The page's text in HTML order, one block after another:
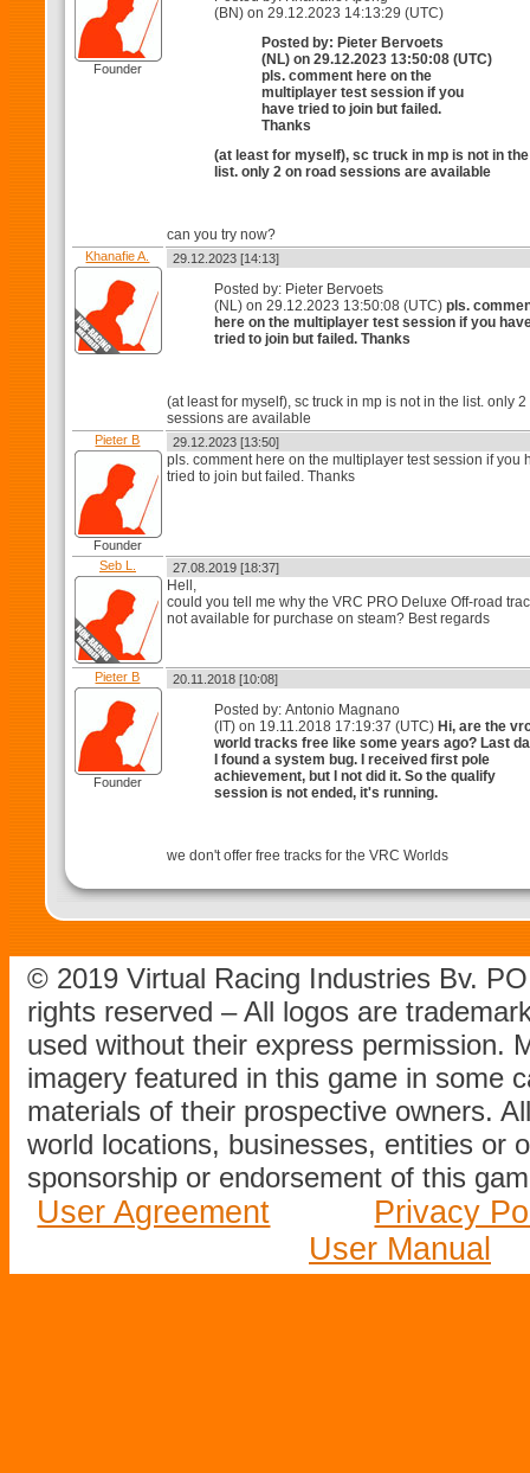
Founder
(BN) on 29.12.2023 14:13:29 (UTC)
Posted by: Pieter Bervoets
(NL) on 29.12.2023 13:50:08 (UTC)
pls. comment here on the
multiplayer test session if you
have tried to join but failed.
Thanks
(at least for myself), sc truck in mp is not in the
list. only 2 on road sessions are available
can you try now?
Khanafie A. 29.12.2023 [14:13]
Posted by: Pieter Bervoets
(NL) on 29.12.2023 13:50:08 (UTC) pls.
here on the multiplayer test session if you
tried to join but failed. Thanks
(at least for myself), sc truck in mp is not in the list. only
sessions are available
Pieter B
Founder
29.12.2023 [13:50]
pls. comment here on the multiplayer test session if you
tried to join but failed. Thanks
Seb L. 27.08.2019 [18:37]
Hell,
could you tell me why the VRC PRO Deluxe Off-road
not available for purchase on steam? Best regards
Pieter B
Founder
20.11.2018 [10:08]
Posted by: Antonio Magnano
(IT) on 19.11.2018 17:19:37 (UTC) Hi, are the
world tracks free like some years ago? Last
I found a system bug. I received first pole
achievement, but I not did it. So the qualify
session is not ended, it's running.
we don't offer free tracks for the VRC Worlds
© 2019 Virtual Racing Industries Bv.
rights reserved – All logos are
used without their express permission.
imagery featured in this game in some
materials of their prospective owners.
world locations, businesses, entities or
sponsorship or endorsement of this
User Agreement
Privacy
User Manual